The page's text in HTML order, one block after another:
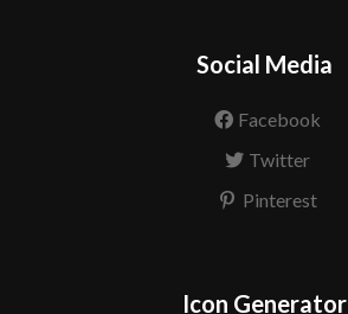
Social Media
Facebook
Twitter
Pinterest
Icon Generator